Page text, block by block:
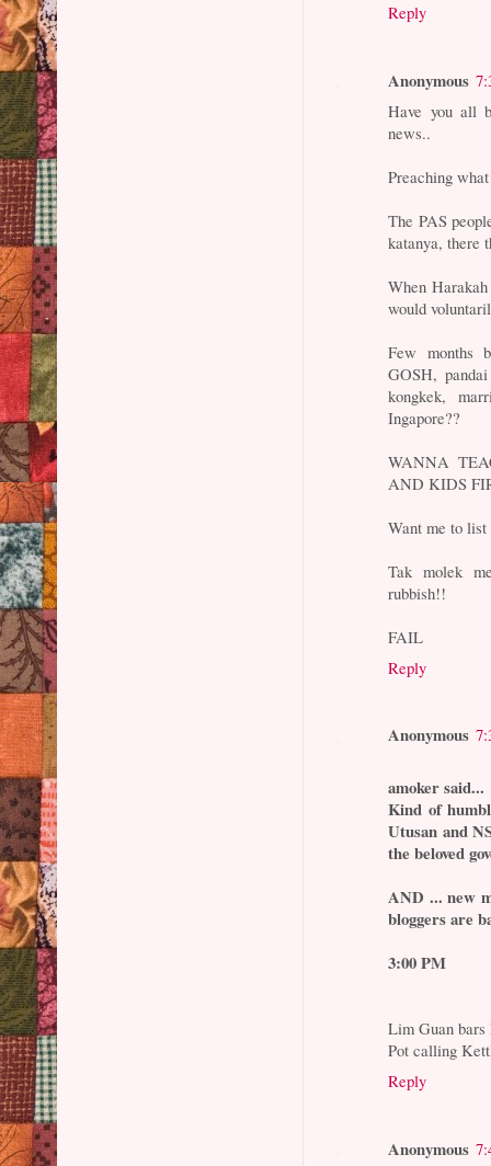
Reply
Anonymous
Have you all
news..
Preaching
The PAS
katanya, there
When
would
Few months
GOSH,
kongkek,
Ingapore??
WANNA
AND KIDS
Want me to
Tak molek
rubbish!!
FAIL
Reply
Anonymous
amoker said...
Kind of
Utusan and
the beloved
AND ... new
bloggers are
3:00 PM
Lim Guan bars
Pot calling
Reply
Anonymous